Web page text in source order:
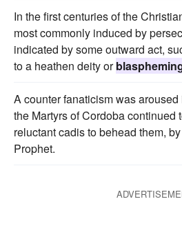
In the first centuries of the
most commonly induced by
indicated by some outward act,
to a heathen deity or
A counter fanaticism was
the Martyrs of Cordoba continued
reluctant cadis to behead them, by
Prophet.